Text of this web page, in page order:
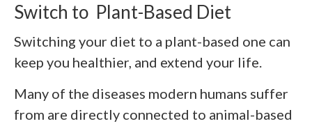
Switch to Plant-Based Diet
Switching your diet to a plant-based one can
keep you healthier, and extend your life.
Many of the diseases modern humans suffer
from are directly connected to animal-based